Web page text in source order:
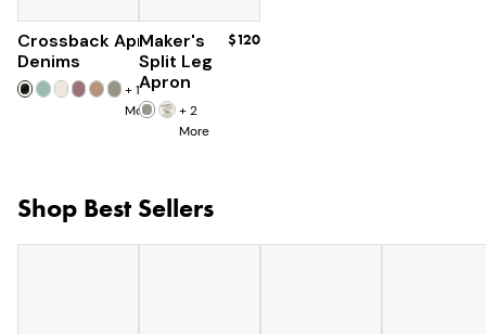
Crossback Apron
Denims
+19
More
$60
Maker's
Split Leg
Apron
+2
More
$120
Shop Best Sellers